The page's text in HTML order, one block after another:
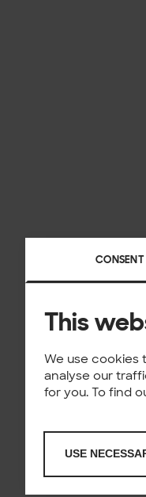
CONSENT
This
We use cookies
analyse our
for you. To find
USE